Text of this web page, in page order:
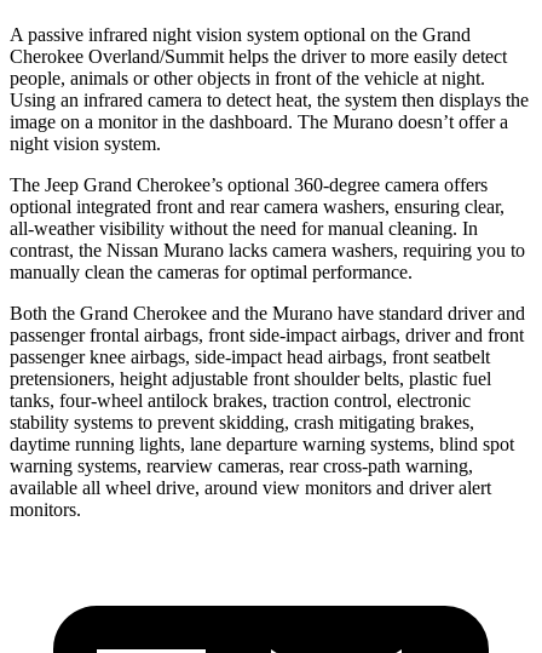
A passive infrared night vision system optional on the Grand
Cherokee Overland/Summit helps the driver to more easily detect
people, animals or other objects in front of the vehicle at night.
Using an infrared camera to detect heat, the system then displays the
image on a monitor in the dashboard. The Murano doesn’t offer a
night vision system.
The Jeep Grand Cherokee’s optional 360-degree camera offers
optional integrated front and rear camera washers, ensuring clear,
all-weather visibility without the need for manual cleaning. In
contrast, the Nissan Murano lacks camera washers, requiring you to
manually clean the cameras for optimal performance.
Both the Grand Cherokee and the Murano have standard driver and
passenger frontal airbags, front side-impact airbags, driver and front
passenger knee airbags, side-impact head airbags, front seatbelt
pretensioners, height adjustable front shoulder belts, plastic fuel
tanks, four-wheel antilock brakes, traction control, electronic
stability systems to prevent skidding, crash mitigating brakes,
daytime running lights, lane departure warning systems, blind spot
warning systems, rearview cameras, rear cross-path warning,
available all wheel drive, around view monitors and driver alert
monitors.